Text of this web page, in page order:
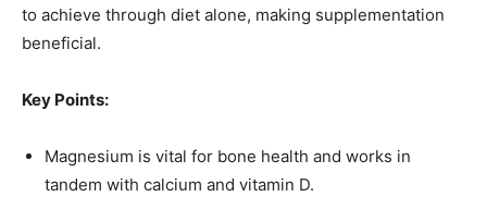
to achieve through diet alone, making supplementation
beneficial.
Key Points:
Magnesium is vital for bone health and works in
tandem with calcium and vitamin D.